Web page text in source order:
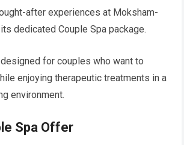
after experiences at Moksham-
dedicated Couple Spa package.
for couples who want to
enjoying therapeutic treatments in a
environment.
Spa Offer